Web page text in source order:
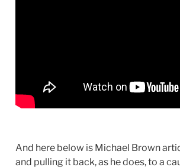
And here below is Michael Brown
and pulling it back, as he does, to a